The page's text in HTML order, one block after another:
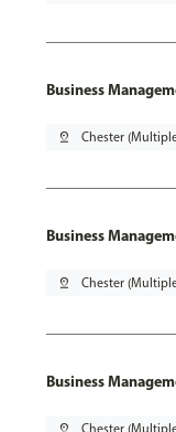
Business
pin_drop Chester
Business
pin_drop Chester
Business
pin_drop Chester